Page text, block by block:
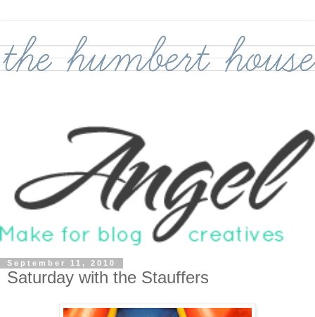
September 11, 2010
Saturday with the Stauffers